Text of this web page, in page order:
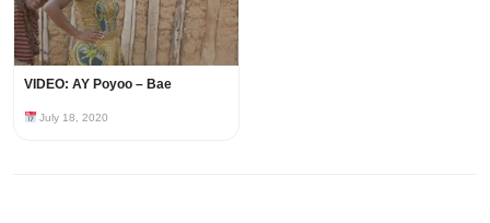
VIDEO: AY Poyoo – Bae
July 18, 2020